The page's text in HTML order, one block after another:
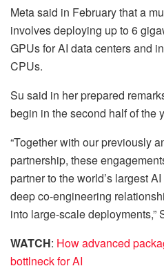
Meta said in February that a
involves deploying up to 6
GPUs for AI data centers and
CPUs.
Su said in her prepared
begin in the second half of the
“Together with our previously
partnership, these
partner to the world’s largest
deep co-engineering
into large-scale deployments,”
WATCH: How advanced
bottlneck for AI